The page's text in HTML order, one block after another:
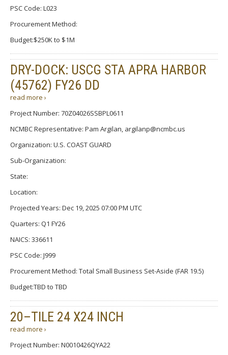
PSC Code: L023
Procurement Method:
Budget:$250K to $1M
DRY-DOCK: USCG STA APRA HARBOR
(45762) FY26 DD
read more ›
Project Number: 70Z04026SSBPL0611
NCMBC Representative: Pam Argilan, argilanp@ncmbc.us
Organization: U.S. COAST GUARD
Sub-Organization:
State:
Location:
Projected Years: Dec 19, 2025 07:00 PM UTC
Quarters: Q1 FY26
NAICS: 336611
PSC Code: J999
Procurement Method: Total Small Business Set-Aside (FAR 19.5)
Budget:TBD to TBD
20–TILE 24 X24 INCH
read more ›
Project Number: N0010426QYA22